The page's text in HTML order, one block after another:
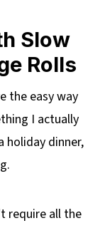
Slow
Rolls
the easy way
I actually
holiday dinner,
require all the